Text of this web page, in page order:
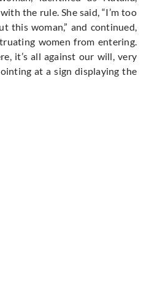
the rule. She said, “I’m too
this woman,” and continued,
women from entering.
it’s all against our will, very
at a sign displaying the